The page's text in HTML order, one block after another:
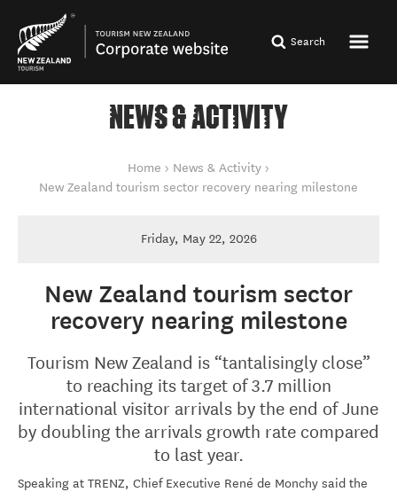
Search
NEWS & ACTIVITY
Home
News & Activity
New Zealand tourism sector recovery nearing milestone
Friday, May 22, 2026
New Zealand tourism sector
recovery nearing milestone
Tourism New Zealand is “tantalisingly close”
to reaching its target of 3.7 million
international visitor arrivals by the end of June
by doubling the arrivals growth rate compared
to last year.
Speaking at TRENZ, Chief Executive René de Monchy said the